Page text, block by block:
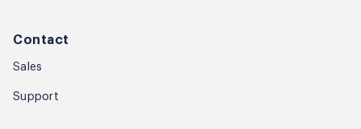
Contact
Sales
Support